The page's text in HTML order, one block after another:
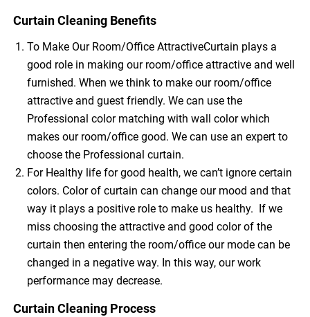
Curtain Cleaning Benefits
To Make Our Room/Office AttractiveCurtain plays a
good role in making our room/office attractive and well
furnished. When we think to make our room/office
attractive and guest friendly. We can use the
Professional color matching with wall color which
makes our room/office good. We can use an expert to
choose the Professional curtain.
For Healthy life for good health, we can’t ignore certain
colors. Color of curtain can change our mood and that
way it plays a positive role to make us healthy. If we
miss choosing the attractive and good color of the
curtain then entering the room/office our mode can be
changed in a negative way. In this way, our work
performance may decrease.
Curtain Cleaning Process